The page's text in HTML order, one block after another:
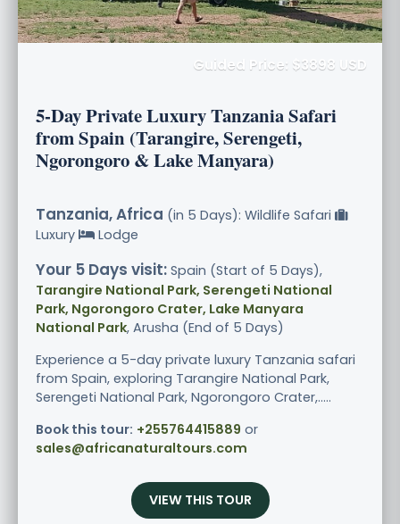
Guided Price: $3898 USD
5-Day Private Luxury Tanzania Safari
from Spain (Tarangire, Serengeti,
Ngorongoro & Lake Manyara)
Tanzania, Africa (in 5 Days): Wildlife Safari
Luxury
Lodge
Your 5 Days visit: Spain (Start of 5 Days),
Tarangire National Park, Serengeti National
Park, Ngorongoro Crater, Lake Manyara
National Park, Arusha (End of 5 Days)
Experience a 5-day private luxury Tanzania safari
from Spain, exploring Tarangire National Park,
Serengeti National Park, Ngorongoro Crater,.....
Book this tour: +255764415889 or
sales@africanaturaltours.com
VIEW THIS TOUR